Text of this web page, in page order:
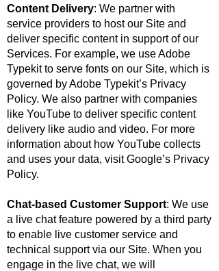
Content Delivery: We partner with
service providers to host our Site and
deliver specific content in support of our
Services. For example, we use Adobe
Typekit to serve fonts on our Site, which is
governed byAdobe Typekit’s Privacy
Policy. We also partner with companies
like YouTube to deliver specific content
delivery like audio and video. For more
information about how YouTube collects
and uses your data, visitGoogle’s Privacy
Policy.
Chat-based Customer Support: We use
a live chat feature powered by a third party
to enable live customer service and
technical support via our Site. When you
engage in the live chat, we will